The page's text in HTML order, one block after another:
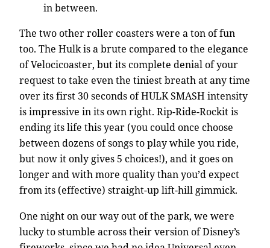
in between.
The two other roller coasters were a ton of fun
too. The Hulk is a brute compared to the elegance
of Velocicoaster, but its complete denial of your
request to take even the tiniest breath at any time
over its first 30 seconds of HULK SMASH intensity
is impressive in its own right. Rip-Ride-Rockit is
ending its life this year (you could once choose
between dozens of songs to play while you ride,
but now it only gives 5 choices!), and it goes on
longer and with more quality than you’d expect
from its (effective) straight-up lift-hill gimmick.
One night on our way out of the park, we were
lucky to stumble across their version of Disney’s